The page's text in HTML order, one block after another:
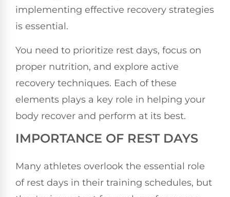
implementing effective recovery strategies
is essential.
You need to prioritize rest days, focus on
proper nutrition, and explore active
recovery techniques. Each of these
elements plays a key role in helping your
body recover and perform at its best.
IMPORTANCE OF REST DAYS
Many athletes overlook the essential role
of rest days in their training schedules, but